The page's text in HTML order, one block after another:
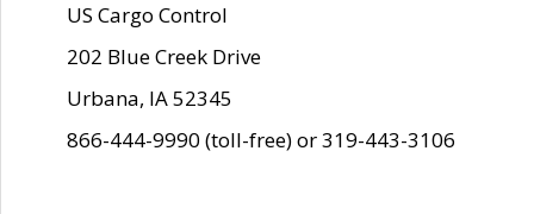
US Cargo Control
202 Blue Creek Drive
Urbana, IA 52345
866-444-9990 (toll-free) or 319-443-3106